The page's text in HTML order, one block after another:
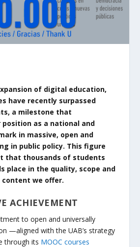
of digital education,
have recently surpassed
a milestone that
as a national and
in massive, open and
in public policy. This figure
that thousands of students
place in the quality, scope and
we offer.
ACHIEVEMENT
to open and universally
—aligned with the UAB’s strategy
through its MOOC courses